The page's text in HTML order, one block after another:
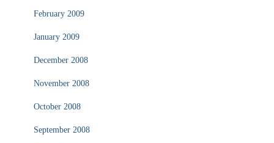
February 2009
January 2009
December 2008
November 2008
October 2008
September 2008